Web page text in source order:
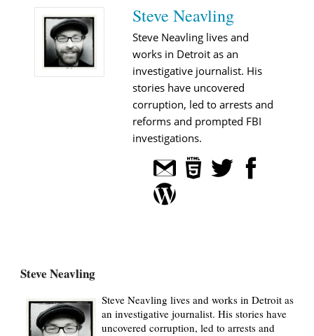
Steve Neavling
Steve Neavling lives and
works in Detroit as an
investigative journalist. His
stories have uncovered
corruption, led to arrests and
reforms and prompted FBI
investigations.
Steve Neavling
Steve Neavling lives and works in Detroit as
an investigative journalist. His stories have
uncovered corruption, led to arrests and